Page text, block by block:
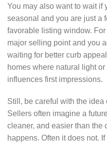
You may also want to wait if
seasonal and you are just a
favorable listing window.
major selling point and you
waiting for better curb
homes where natural light
influences first impressions.
Still, be careful with the idea
Sellers often imagine a
cleaner, and easier than the
happens. Often it does not.